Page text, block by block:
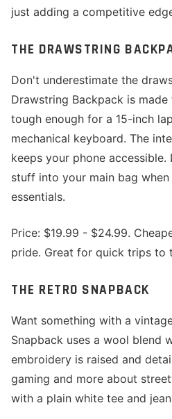
just adding a competitive
THE DRAWSTRING
Don't underestimate the
Drawstring Backpack is
tough enough for a 15-inch
mechanical keyboard. The
keeps your phone
stuff into your main bag
essentials.
Price: $19.99 - $24.99.
pride. Great for quick trips to
THE RETRO SNAPBACK
Want something with a
Snapback uses a wool blend
embroidery is raised and
gaming and more about
with a plain white tee and